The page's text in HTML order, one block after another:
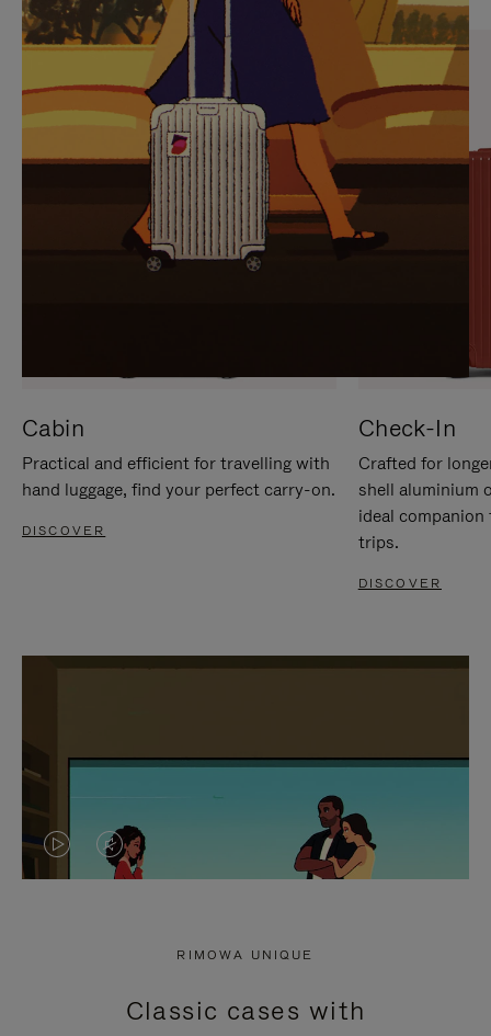
PAUSE
IT
UNMUTE
IT
Cabin
Practical and efficient for travelling with
hand luggage, find your perfect carry-on.
DISCOVER
Check-In
Crafted for
shell aluminium
ideal
trips.
DISCOVER
VIDEO
PRESS
VIDEO
PRESS
RIMOWA UNIQUE
Classic cases with